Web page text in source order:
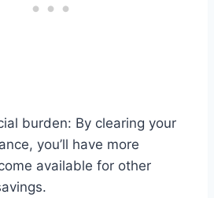
burden: By clearing your
you’ll have more
available for other